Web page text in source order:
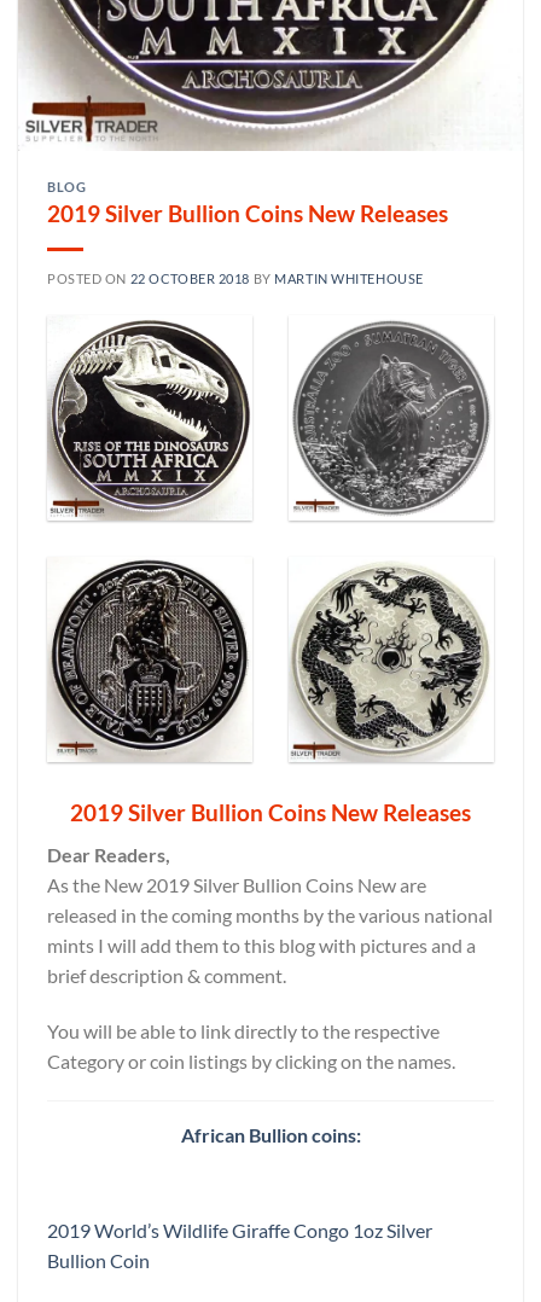
BLOG
2019 Silver Bullion Coins New Releases
POSTED ON 22 OCTOBER 2018 BY MARTIN WHITEHOUSE
2019 Silver Bullion Coins New Releases
Dear Readers,
As the New 2019 Silver Bullion Coins New are
released in the coming months by the various national
mints I will add them to this blog with pictures and a
brief description & comment.
You will be able to link directly to the respective
Category or coin listings by clicking on the names.
African Bullion coins:
2019 World’s Wildlife Giraffe Congo 1oz Silver
Bullion Coin